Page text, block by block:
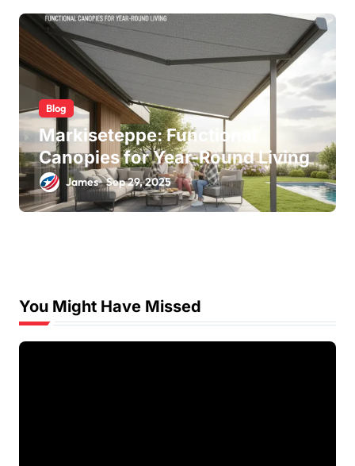
Blog
Markiseteppe: Functional
Canopies for Year-Round Living
James Sep 29, 2025
You Might Have Missed